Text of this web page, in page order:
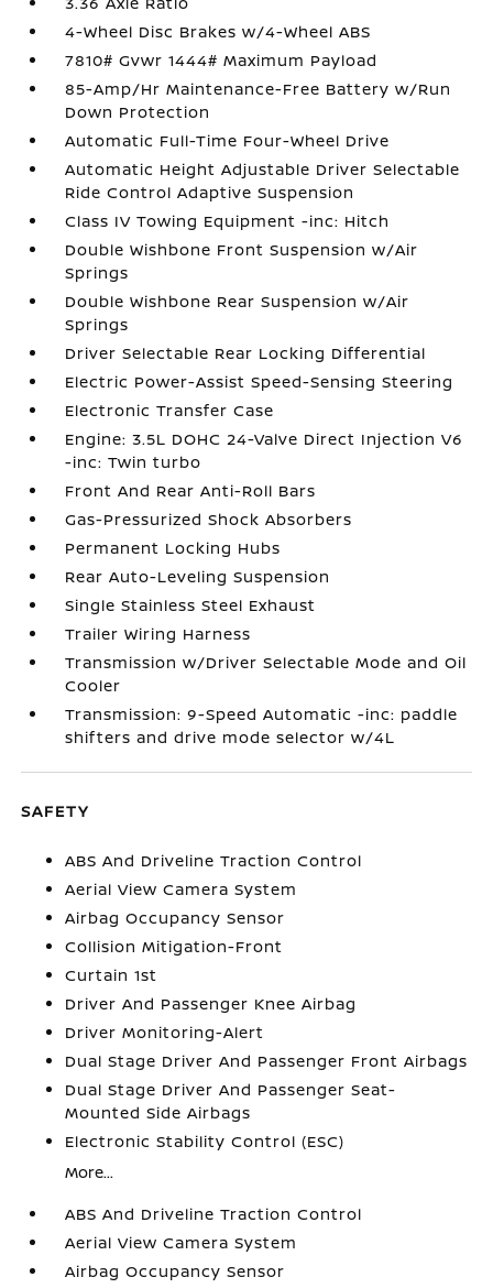
4-Wheel Disc Brakes w/4-Wheel ABS
7810# Gvwr 1444# Maximum Payload
85-Amp/Hr Maintenance-Free Battery w/Run
Down Protection
Automatic Full-Time Four-Wheel Drive
Automatic Height Adjustable Driver Selectable
Ride Control Adaptive Suspension
Class IV Towing Equipment -inc: Hitch
Double Wishbone Front Suspension w/Air
Springs
Double Wishbone Rear Suspension w/Air
Springs
Driver Selectable Rear Locking Differential
Electric Power-Assist Speed-Sensing Steering
Electronic Transfer Case
Engine: 3.5L DOHC 24-Valve Direct Injection V6
-inc: Twin turbo
Front And Rear Anti-Roll Bars
Gas-Pressurized Shock Absorbers
Permanent Locking Hubs
Rear Auto-Leveling Suspension
Single Stainless Steel Exhaust
Trailer Wiring Harness
Transmission w/Driver Selectable Mode and Oil
Cooler
Transmission: 9-Speed Automatic -inc: paddle
shifters and drive mode selector w/4L
SAFETY
ABS And Driveline Traction Control
Aerial View Camera System
Airbag Occupancy Sensor
Collision Mitigation-Front
Curtain 1st
Driver And Passenger Knee Airbag
Driver Monitoring-Alert
Dual Stage Driver And Passenger Front Airbags
Dual Stage Driver And Passenger Seat-
Mounted Side Airbags
Electronic Stability Control (ESC)
More...
ABS And Driveline Traction Control
Aerial View Camera System
Airbag Occupancy Sensor